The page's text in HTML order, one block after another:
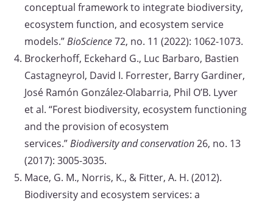
conceptual framework to integrate biodiversity,
ecosystem function, and ecosystem service
models.”BioScience72, no. 11 (2022): 1062-1073.
Brockerhoff, Eckehard G., Luc Barbaro, Bastien
Castagneyrol, David I. Forrester, Barry Gardiner,
José Ramón González-Olabarria, Phil O’B. Lyver
et al. “Forest biodiversity, ecosystem functioning
and the provision of ecosystem
services.”Biodiversity and conservation26, no. 13
(2017): 3005-3035.
Mace, G. M., Norris, K., & Fitter, A. H. (2012).
Biodiversity and ecosystem services: a